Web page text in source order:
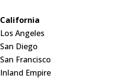
California
Los Angeles
San Diego
San Francisco
Inland Empire